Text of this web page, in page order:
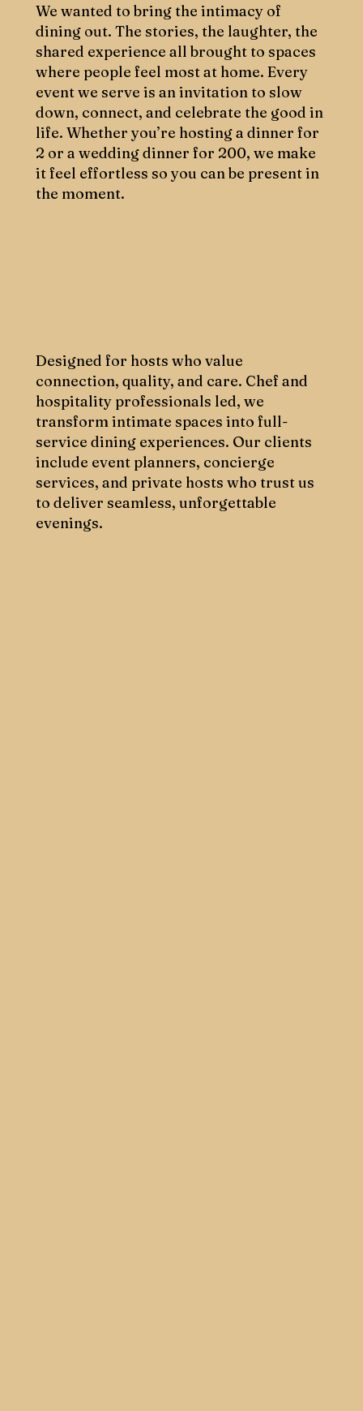
We wanted to bring the intimacy of
dining out. The stories, the laughter, the
shared experience all brought to spaces
where people feel most at home. Every
event we serve is an invitation to slow
down, connect, and celebrate the good in
life. Whether you’re hosting a dinner for
2 or a wedding dinner for 200, we make
it feel effortless so you can be present in
the moment.
Designed for hosts who value
connection, quality, and care. Chef and
hospitality professionals led, we
transform intimate spaces into full-
service dining experiences. Our clients
include event planners, concierge
services, and private hosts who trust us
to deliver seamless, unforgettable
evenings.